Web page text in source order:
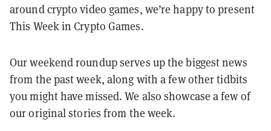
around crypto video games, we’re happy to present
This Week in Crypto Games.
Our weekend roundup serves up the biggest news
from the past week, along with a few other tidbits
you might have missed. We also showcase a few of
our original stories from the week.